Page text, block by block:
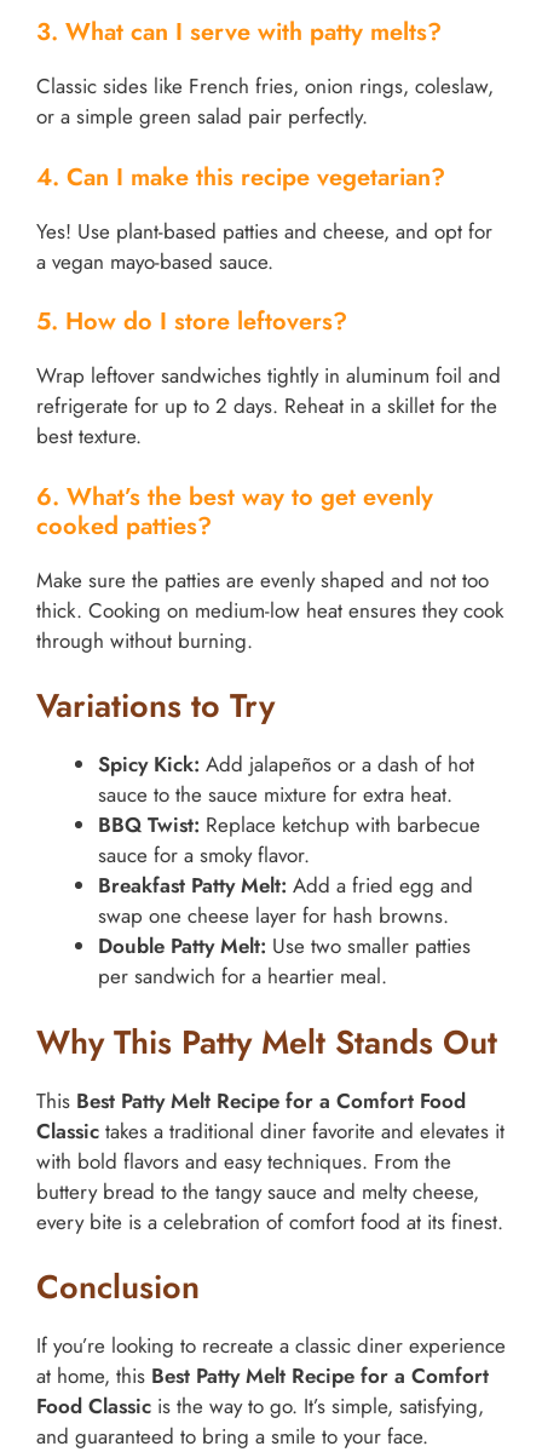
3. What can I serve with patty melts?
Classic sides like French fries, onion rings, coleslaw,
or a simple green salad pair perfectly.
4. Can I make this recipe vegetarian?
Yes! Use plant-based patties and cheese, and opt for
a vegan mayo-based sauce.
5. How do I store leftovers?
Wrap leftover sandwiches tightly in aluminum foil and
refrigerate for up to 2 days. Reheat in a skillet for the
best texture.
6. What’s the best way to get evenly
cooked patties?
Make sure the patties are evenly shaped and not too
thick. Cooking on medium-low heat ensures they cook
through without burning.
Variations to Try
Spicy Kick: Add jalapeños or a dash of hot
sauce to the sauce mixture for extra heat.
BBQ Twist: Replace ketchup with barbecue
sauce for a smoky flavor.
Breakfast Patty Melt: Add a fried egg and
swap one cheese layer for hash browns.
Double Patty Melt: Use two smaller patties
per sandwich for a heartier meal.
Why This Patty Melt Stands Out
This Best Patty Melt Recipe for a Comfort Food
Classic takes a traditional diner favorite and elevates it
with bold flavors and easy techniques. From the
buttery bread to the tangy sauce and melty cheese,
every bite is a celebration of comfort food at its finest.
Conclusion
If you’re looking to recreate a classic diner experience
at home, this Best Patty Melt Recipe for a Comfort
Food Classic is the way to go. It’s simple, satisfying,
and guaranteed to bring a smile to your face.